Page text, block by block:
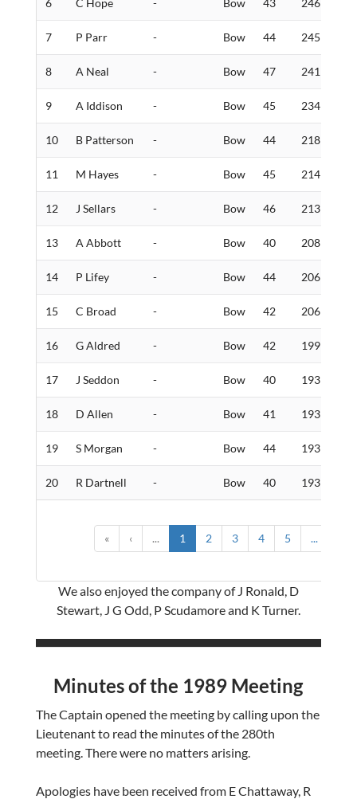
« ‹ ... 1 2 3 4 5 ...
6 C Hope - Bow 43 246
7 P Parr - Bow 44 245
8 A Neal - Bow 47 241
9 A Iddison - Bow 45 234
10 B Patterson - Bow 44 218
11 M Hayes - Bow 45 214
12 J Sellars - Bow 46 213
13 A Abbott - Bow 40 208
14 P Lifey - Bow 44 206
15 C Broad - Bow 42 206
16 G Aldred - Bow 42 199
17 J Seddon - Bow 40 193
18 D Allen - Bow 41 193
19 S Morgan - Bow 44 193
20 R Dartnell - Bow 40 193
We also enjoyed the company of J Ronald, D
Stewart, J G Odd, P Scudamore and K Turner.
Minutes of the 1989 Meeting
The Captain opened the meeting by calling upon the
Lieutenant to read the minutes of the 280th
meeting. There were no matters arising.
Apologies have been received from E Chattaway, R